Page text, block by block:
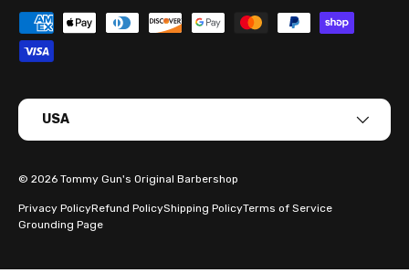
Payment methods accepted
Country/Region
USA
© 2026 Tommy Gun's Original Barbershop
Privacy PolicyRefund PolicyShipping PolicyTerms of Service
Grounding Page